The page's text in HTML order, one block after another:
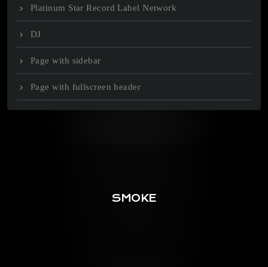
Platinum Star Record Label Network
DJ
Page with sidebar
Page with fullscreen header
SMOKE